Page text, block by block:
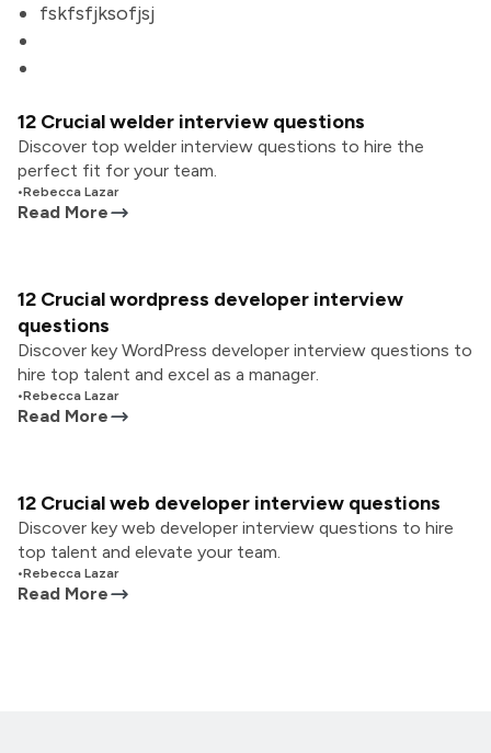
fskfsfjksofjsj
12 Crucial welder interview questions
Discover top welder interview questions to hire the
perfect fit for your team.
•Rebecca Lazar
Read More
12 Crucial wordpress developer interview
questions
Discover key WordPress developer interview questions to
hire top talent and excel as a manager.
•Rebecca Lazar
Read More
12 Crucial web developer interview questions
Discover key web developer interview questions to hire
top talent and elevate your team.
•Rebecca Lazar
Read More